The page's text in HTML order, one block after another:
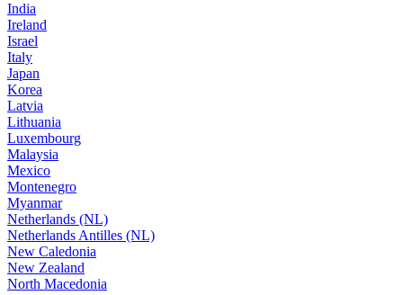
India
Ireland
Israel
Italy
Japan
Korea
Latvia
Lithuania
Luxembourg
Malaysia
Mexico
Montenegro
Myanmar
Netherlands (NL)
Netherlands Antilles (NL)
New Caledonia
New Zealand
North Macedonia